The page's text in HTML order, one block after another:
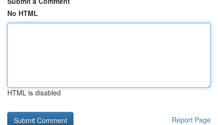
No HTML
HTML is disabled
Report Page